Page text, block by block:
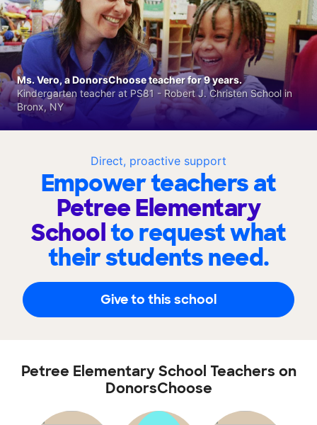
Direct, proactive support
Empower teachers at
Petree Elementary
Schoolto request what
their students need.
Give to this school
Ms. Vero, a DonorsChoose teacher for 9 years.
Kindergarten teacher at PS81 - Robert J. Christen School in
Bronx, NY
Petree Elementary School Teachers on
DonorsChoose